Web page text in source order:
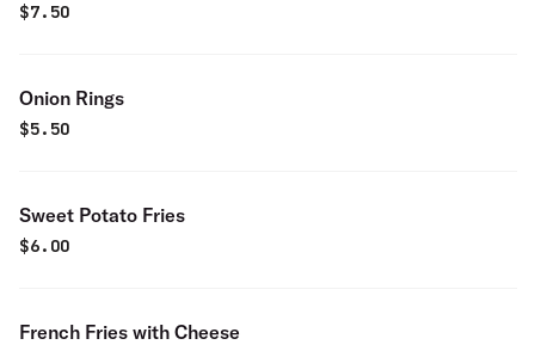
$7.50
Onion Rings
$5.50
Sweet Potato Fries
$6.00
French Fries with Cheese